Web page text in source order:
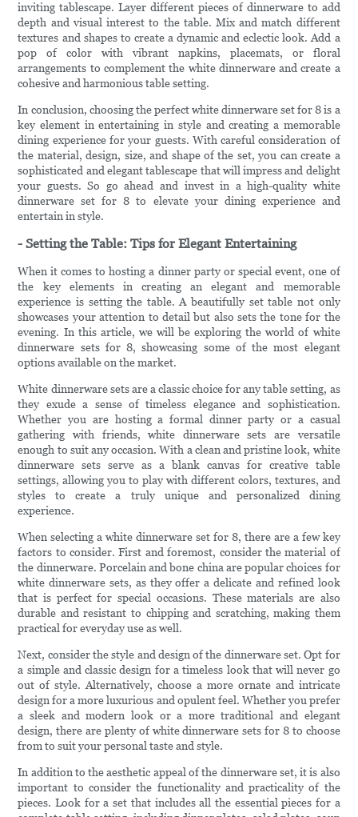
inviting tablescape. Layer different pieces of dinnerware to add
depth and visual interest to the table. Mix and match different
textures and shapes to create a dynamic and eclectic look. Add a
pop of color with vibrant napkins, placemats, or floral
arrangements to complement the white dinnerware and create a
cohesive and harmonious table setting.
In conclusion, choosing the perfect white dinnerware set for 8 is a
key element in entertaining in style and creating a memorable
dining experience for your guests. With careful consideration of
the material, design, size, and shape of the set, you can create a
sophisticated and elegant tablescape that will impress and delight
your guests. So go ahead and invest in a high-quality white
dinnerware set for 8 to elevate your dining experience and
entertain in style.
- Setting the Table: Tips for Elegant Entertaining
When it comes to hosting a dinner party or special event, one of
the key elements in creating an elegant and memorable
experience is setting the table. A beautifully set table not only
showcases your attention to detail but also sets the tone for the
evening. In this article, we will be exploring the world of white
dinnerware sets for 8, showcasing some of the most elegant
options available on the market.
White dinnerware sets are a classic choice for any table setting, as
they exude a sense of timeless elegance and sophistication.
Whether you are hosting a formal dinner party or a casual
gathering with friends, white dinnerware sets are versatile
enough to suit any occasion. With a clean and pristine look, white
dinnerware sets serve as a blank canvas for creative table
settings, allowing you to play with different colors, textures, and
styles to create a truly unique and personalized dining
experience.
When selecting a white dinnerware set for 8, there are a few key
factors to consider. First and foremost, consider the material of
the dinnerware. Porcelain and bone china are popular choices for
white dinnerware sets, as they offer a delicate and refined look
that is perfect for special occasions. These materials are also
durable and resistant to chipping and scratching, making them
practical for everyday use as well.
Next, consider the style and design of the dinnerware set. Opt for
a simple and classic design for a timeless look that will never go
out of style. Alternatively, choose a more ornate and intricate
design for a more luxurious and opulent feel. Whether you prefer
a sleek and modern look or a more traditional and elegant
design, there are plenty of white dinnerware sets for 8 to choose
from to suit your personal taste and style.
In addition to the aesthetic appeal of the dinnerware set, it is also
important to consider the functionality and practicality of the
pieces. Look for a set that includes all the essential pieces for a